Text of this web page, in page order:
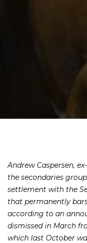
Andrew Caspersen,
the secondaries
settlement with the
that permanently
according to an
dismissed in March
which last October